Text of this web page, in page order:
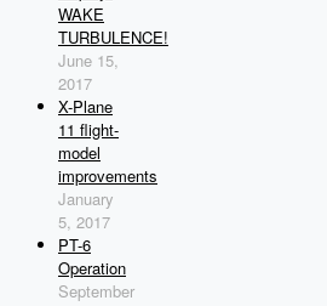
WAKE
TURBULENCE!
June 15,
2017
X-Plane
11 flight-
model
improvements
January
5, 2017
PT-6
Operation
September